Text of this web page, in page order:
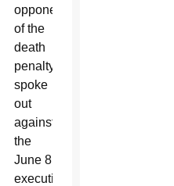
opponents
of the
death
penalty
spoke
out
against
the
June 8
execution